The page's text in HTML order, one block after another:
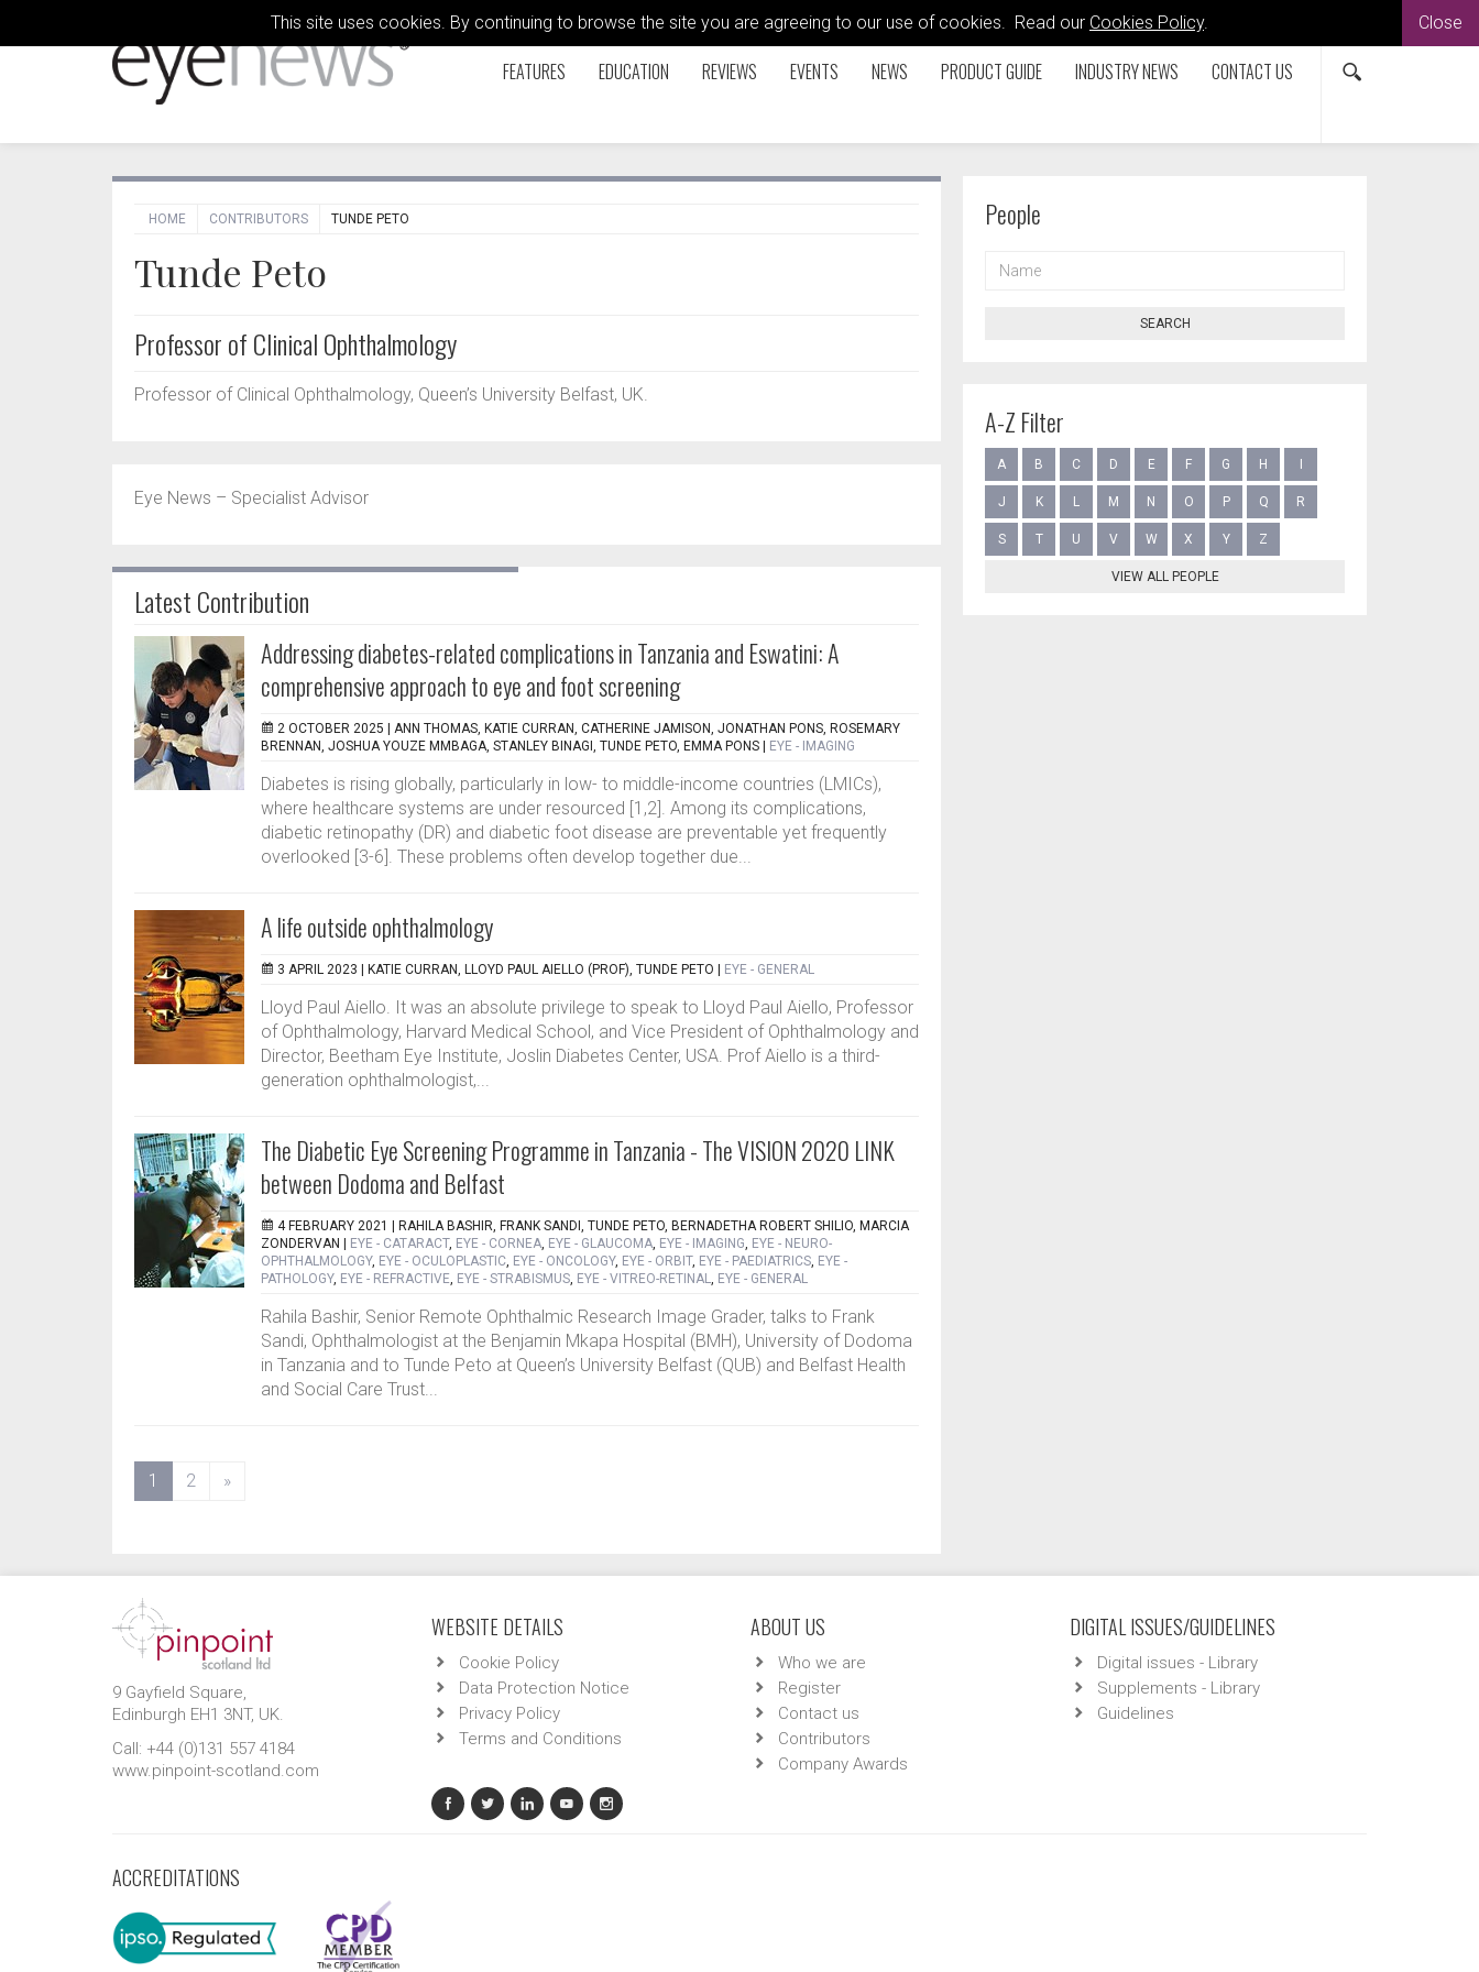
This site uses cookies. By continuing to browse the site you are agreeing to our use of cookies. Read our Cookies Policy. Close
FEATURES EDUCATION REVIEWS EVENTS NEWS PRODUCT GUIDE INDUSTRY NEWS CONTACT US
HOME CONTRIBUTORS TUNDE PETO
Tunde Peto
Professor of Clinical Ophthalmology
Professor of Clinical Ophthalmology, Queen’s University Belfast, UK.
Eye News – Specialist Advisor
Latest Contribution
Addressing diabetes-related complications in Tanzania and Eswatini: A
comprehensive approach to eye and foot screening
2 OCTOBER 2025 | ANN THOMAS, KATIE CURRAN, CATHERINE JAMISON, JONATHAN PONS, ROSEMARY
BRENNAN, JOSHUA YOUZE MMBAGA, STANLEY BINAGI, TUNDE PETO, EMMA PONS
EYE - IMAGING
Diabetes is rising globally, particularly in low- to middle-income countries (LMICs),
where healthcare systems are under resourced [1,2]. Among its complications,
diabetic retinopathy (DR) and diabetic foot disease are preventable yet frequently
overlooked [3-6]. These problems often develop together due...
A life outside ophthalmology
3 APRIL 2023 | KATIE CURRAN, LLOYD PAUL AIELLO (PROF), TUNDE PETO EYE - GENERAL
Lloyd Paul Aiello. It was an absolute privilege to speak to Lloyd Paul Aiello, Professor
of Ophthalmology, Harvard Medical School, and Vice President of Ophthalmology and
Director, Beetham Eye Institute, Joslin Diabetes Center, USA. Prof Aiello is a third-
generation ophthalmologist,...
The Diabetic Eye Screening Programme in Tanzania - The VISION 2020 LINK
between Dodoma and Belfast
4 FEBRUARY 2021 |
RAHILA BASHIR, FRANK SANDI, TUNDE PETO, BERNADETHA ROBERT SHILIO, MARCIA
ZONDERVAN
EYE - CATARACT, EYE - CORNEA, EYE - GLAUCOMA, EYE - IMAGING, EYE - NEURO-
OPHTHALMOLOGY, EYE - OCULOPLASTIC, EYE - ONCOLOGY, EYE - ORBIT, EYE - PAEDIATRICS, EYE -
PATHOLOGY, EYE - REFRACTIVE, EYE - STRABISMUS, EYE - VITREO-RETINAL, EYE - GENERAL
Rahila Bashir, Senior Remote Ophthalmic Research Image Grader, talks to Frank
Sandi, Ophthalmologist at the Benjamin Mkapa Hospital (BMH), University of Dodoma
in Tanzania and to Tunde Peto at Queen’s University Belfast (QUB) and Belfast Health
and Social Care Trust...
1 (current)
2 »
People
SEARCH
A-Z Filter
A B C D E F G H
J K L M N O P Q R
S T U V W X Y Z
VIEW ALL PEOPLE
9 Gayfield Square,
Edinburgh EH1 3NT, UK.
Call: +44 (0)131 557 4184
www.pinpoint-scotland.com
WEBSITE DETAILS
Cookie Policy
Data Protection Notice
Privacy Policy
Terms and Conditions
ABOUT US
Who we are
Register
Contact us
Contributors
Company Awards
DIGITAL ISSUES/GUIDELINES
Digital issues - Library
Supplements - Library
Guidelines
ACCREDITATIONS